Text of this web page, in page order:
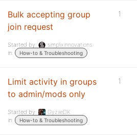
Bulk accepting group
join request
Started by:
simplixinnovations
in:
How-to & Troubleshooting
1
Limit activity in groups
to admin/mods only
Started by:
GyziieDK
in:
How-to & Troubleshooting
1